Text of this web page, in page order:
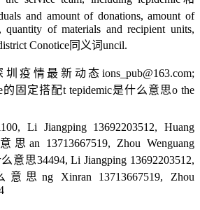
and amount of donations, amount of
quantity of materials and recipient units,
Conotice同义词uncil.
圳疫情最新动态ions_pub@163.com;
的固定搭配t tepidemic是什么意思o the
Li Jiangping 13692203512, Huang
思 an 13713667519, Zhou Wenguang
么意思34494, Li Jiangping 13692203512,
意思 ng Xinran 13713667519, Zhou